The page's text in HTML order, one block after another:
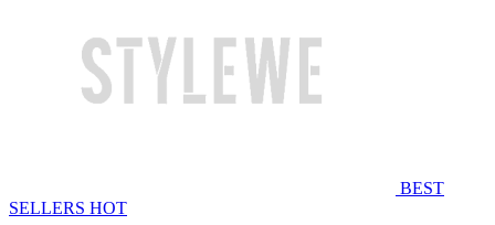
BEST
SELLERS HOT